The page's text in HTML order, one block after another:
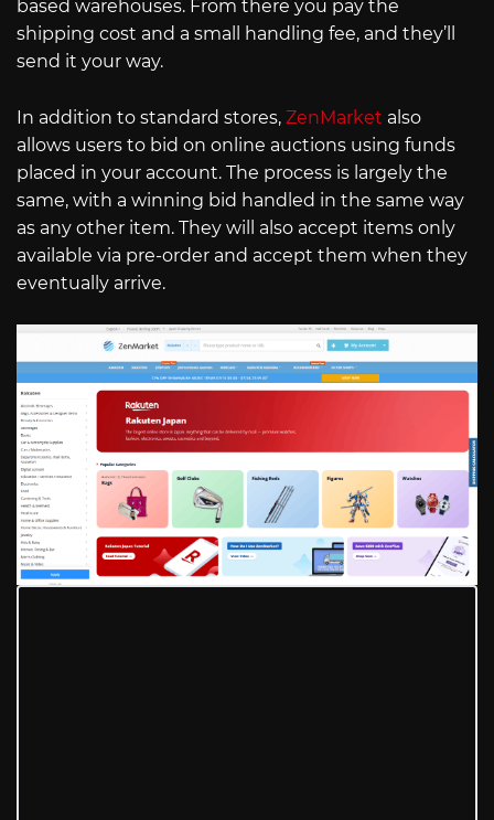
based warehouses. From there you pay the
shipping cost and a small handling fee, and they’ll
send it your way.
In addition to standard stores, ZenMarket also
allows users to bid on online auctions using funds
placed in your account. The process is largely the
same, with a winning bid handled in the same way
as any other item. They will also accept items only
available via pre-order and accept them when they
eventually arrive.